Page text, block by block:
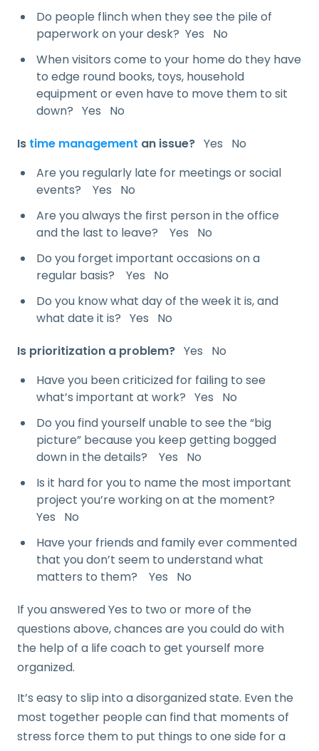
Do people flinch when they see the pile of
paperwork on your desk? Yes No
When visitors come to your home do they have
to edge round books, toys, household
equipment or even have to move them to sit
down? Yes No
Is time management an issue? Yes No
Are you regularly late for meetings or social
events? Yes No
Are you always the first person in the office
and the last to leave? Yes No
Do you forget important occasions on a
regular basis? Yes No
Do you know what day of the week it is, and
what date it is? Yes No
Is prioritization a problem? Yes No
Have you been criticized for failing to see
what’s important at work? Yes No
Do you find yourself unable to see the “big
picture” because you keep getting bogged
down in the details? Yes No
Is it hard for you to name the most important
project you’re working on at the moment?
Yes No
Have your friends and family ever commented
that you don’t seem to understand what
matters to them? Yes No
If you answered Yes to two or more of the
questions above, chances are you could do with
the help of a life coach to get yourself more
organized.
It’s easy to slip into a disorganized state. Even the
most together people can find that moments of
stress force them to put things to one side for a